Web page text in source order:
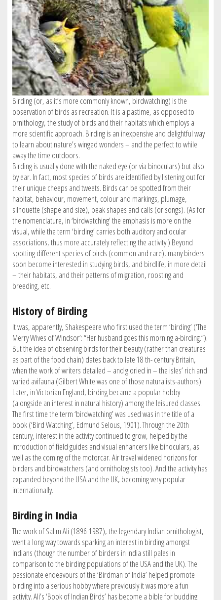
Birding (or, as it’s more commonly known, birdwatching) is the
observation of birds as recreation. It is a pastime, as opposed to
ornithology, the study of birds and their habitats which employs a
more scientific approach. Birding is an inexpensive and delightful way
to learn about nature’s winged wonders – and the perfect to while
away the time outdoors.
Birding is usually done with the naked eye (or via binoculars) but also
by ear. In fact, most species of birds are identified by listening out for
their unique cheeps and tweets. Birds can be spotted from their
habitat, behaviour, movement, colour and markings, plumage,
silhouette (shape and size), beak shapes and calls (or songs). (As for
the nomenclature, in ‘birdwatching’ the emphasis is more on the
visual, while the term ‘birding’ carries both auditory and ocular
associations, thus more accurately reflecting the activity.) Beyond
spotting different species of birds (common and rare), many birders
soon become interested in studying birds, and birdlife, in more detail
– their habitats, and their patterns of migration, roosting and
breeding, etc.
History of Birding
It was, apparently, Shakespeare who first used the term ‘birding’ (‘The
Merry Wives of Windsor’: “Her husband goes this morning a-birding.”).
But the idea of observing birds for their beauty (rather than creatures
as part of the food chain) dates back to late 18 th- century Britain,
when the work of writers detailed – and gloried in – the isles’ rich and
varied avifauna (Gilbert White was one of those naturalists-authors).
Later, in Victorian England, birding became a popular hobby
(alongside an interest in natural history) among the leisured classes.
The first time the term ‘birdwatching’ was used was in the title of a
book (‘Bird Watching’, Edmund Selous, 1901). Through the 20th
century, interest in the activity continued to grow, helped by the
introduction of field guides and visual enhancers like binoculars, as
well as the coming of the motorcar. Air travel widened horizons for
birders and birdwatchers (and ornithologists too). And the activity has
expanded beyond the USA and the UK, becoming very popular
internationally.
Birding in India
The work of Salim Ali (1896-1987), the legendary Indian ornithologist,
went a long way towards sparking an interest in birding amongst
Indians (though the number of birders in India still pales in
comparison to the birding populations of the USA and the UK). The
passionate endeavours of the ‘Birdman of India’ helped promote
birding into a serious hobby where previously it was more a fun
activity. Ali’s ‘Book of Indian Birds’ has become a bible for budding